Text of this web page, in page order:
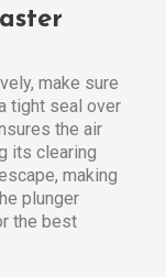
make sure
tight seal over
the air
its clearing
making
plunger
the best